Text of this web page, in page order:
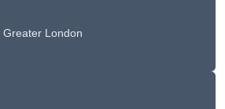
Greater London